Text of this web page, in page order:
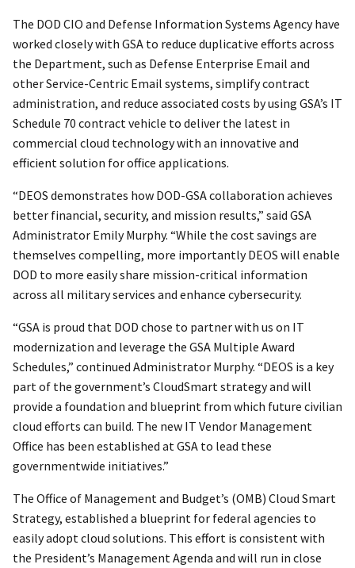
The DOD CIO and Defense Information Systems Agency have
worked closely with GSA to reduce duplicative efforts across
the Department, such as Defense Enterprise Email and
other Service-Centric Email systems, simplify contract
administration, and reduce associated costs by using GSA’s IT
Schedule 70 contract vehicle to deliver the latest in
commercial cloud technology with an innovative and
efficient solution for office applications.
“DEOS demonstrates how DOD-GSA collaboration achieves
better financial, security, and mission results,” said GSA
Administrator Emily Murphy. “While the cost savings are
themselves compelling, more importantly DEOS will enable
DOD to more easily share mission-critical information
across all military services and enhance cybersecurity.
“GSA is proud that DOD chose to partner with us on IT
modernization and leverage the GSA Multiple Award
Schedules,” continued Administrator Murphy. “DEOS is a key
part of the government’s CloudSmart strategy and will
provide a foundation and blueprint from which future civilian
cloud efforts can build. The new IT Vendor Management
Office has been established at GSA to lead these
governmentwide initiatives.”
The Office of Management and Budget’s (OMB) Cloud Smart
Strategy, established a blueprint for federal agencies to
easily adopt cloud solutions. This effort is consistent with
the President’s Management Agenda and will run in close